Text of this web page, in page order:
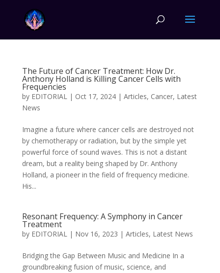
The Future of Cancer Treatment: How Dr.
Anthony Holland is Killing Cancer Cells with
Frequencies
by EDITORIAL| Oct 17, 2024| Articles, Cancer, Latest
News
Imagine a future where cancer cells are destroyed not
by chemotherapy or radiation, but by the simple yet
powerful force of sound waves. This is not a distant
dream, but a reality being shaped by Dr. Anthony
Holland, a pioneer in the field of frequency medicine.
His...
Resonant Frequency: A Symphony in Cancer
Treatment
by EDITORIAL| Nov 16, 2023 | Articles, Latest News
Bridging the Gap Between Music and Medicine In a
groundbreaking fusion of music, science, and